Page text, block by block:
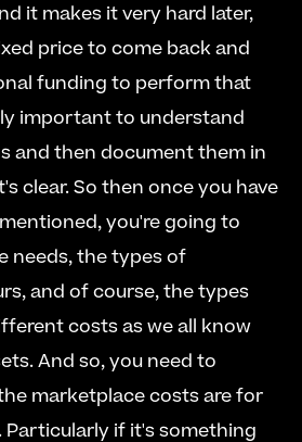
it makes it very hard later,
price to come back and
funding to perform that
important to understand
and then document them in
clear. So then once you have
you're going to
needs, the types of
and of course, the types
costs as we all know
And so, you need to
marketplace costs are for
if it's something